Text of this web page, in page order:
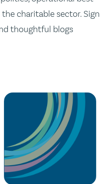
charitable sector. Sign
thoughtful blogs